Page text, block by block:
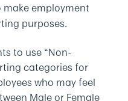
make employment
purposes.
to use “Non-
categories for
who may feel
Male or Female